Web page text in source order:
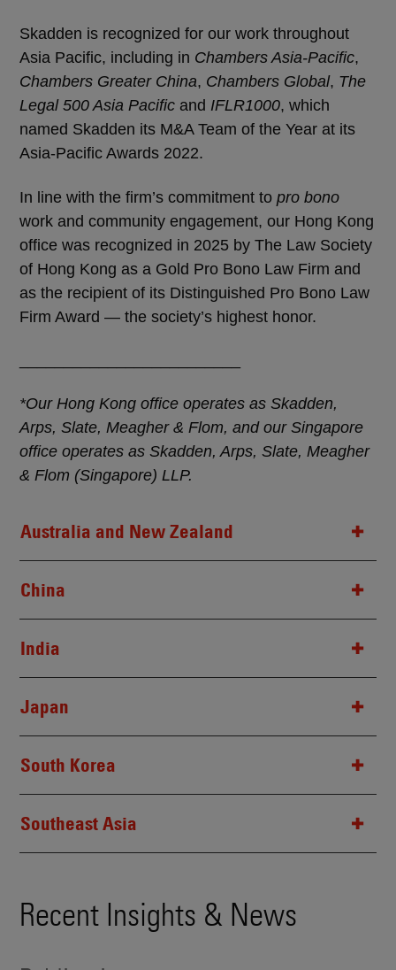
Skadden is recognized for our work throughout
Asia Pacific, including in Chambers Asia-Pacific,
Chambers Greater China, Chambers Global, The
Legal 500 Asia Pacific and IFLR1000, which
named Skadden its M&A Team of the Year at its
Asia-Pacific Awards 2022.
In line with the firm’s commitment to pro bono
work and community engagement, our Hong Kong
office was recognized in 2025 by The Law Society
of Hong Kong as a Gold Pro Bono Law Firm and
as the recipient of its Distinguished Pro Bono Law
Firm Award — the society’s highest honor.
*Our Hong Kong office operates as Skadden,
Arps, Slate, Meagher & Flom, and our Singapore
office operates as Skadden, Arps, Slate, Meagher
& Flom (Singapore) LLP.
Australia and New Zealand
China
India
Japan
South Korea
Southeast Asia
Recent Insights & News